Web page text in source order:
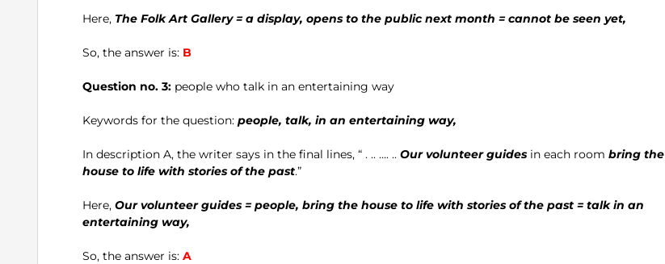
Here, The Folk Art Gallery = a display, opens to the public next month = cannot be seen yet,
So, the answer is: B
Question no. 3: people who talk in an entertaining way
Keywords for the question: people, talk, in an entertaining way,
In description A, the writer says in the final lines, “ . .. …. .. Our volunteer guides in each room bring the
house to life with stories of the past.”
Here, Our volunteer guides = people, bring the house to life with stories of the past = talk in an
entertaining way,
So, the answer is: A